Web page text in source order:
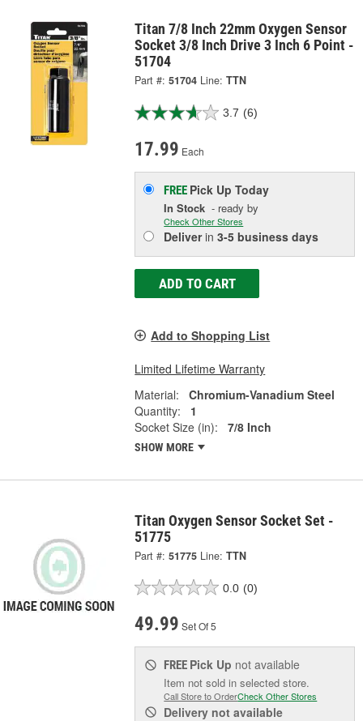
Titan 7/8 Inch 22mm Oxygen Sensor
Socket 3/8 Inch Drive 3 Inch 6 Point -
51704
Part #: 51704 Line: TTN
3.7 (6)
17.99 Each
FREE Pick UpToday
In Stock - ready by
Check Other Stores
Deliverin3-5 business days
ADD TO CART
Add to Shopping List
Limited Lifetime Warranty
Material:
Chromium-Vanadium Steel
Quantity:
1
Socket Size (in):
7/8 Inch
SHOW MORE
Titan Oxygen Sensor Socket Set -
51775
Part #: 51775 Line: TTN
0.0 (0)
49.99 Set Of 5
FREE Pick Up not available
Item not sold in selected store.
Call Store to OrderCheck Other Stores
Delivery not available